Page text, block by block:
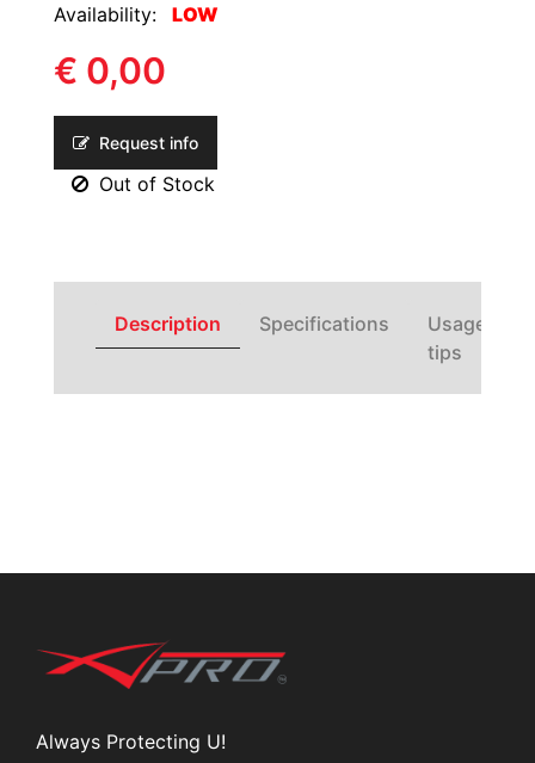
Availability: LOW
€ 0,00
Request info
Out of Stock
Description Specifications
Usage
tips
Always Protecting U!